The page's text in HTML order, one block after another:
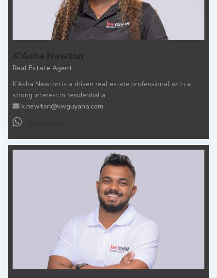
K’Asha Newton
Real Estate Agent
K’Asha Newton is a driven real estate professional with a
strong interest in residential a ...
k.newton@kwguyana.com